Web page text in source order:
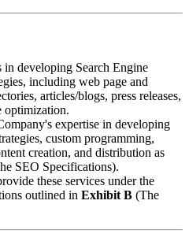
in developing Search Engine
including web page and
articles/blogs, press releases,
optimization.
expertise in developing
custom programming,
creation, and distribution as
SEO Specifications).
these services under the
outlined in Exhibit B (The